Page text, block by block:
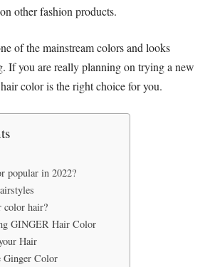
other fashion products.
of the mainstream colors and looks
If you are really planning on trying a new
color is the right choice for you.
popular in 2022?
color hair?
GINGER Hair Color
Hair
Ginger Color